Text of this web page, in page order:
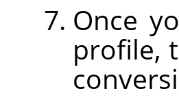
Once
profile,